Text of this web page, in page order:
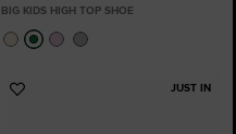
BIG KIDS HIGH TOP SHOE
JUST IN
Add